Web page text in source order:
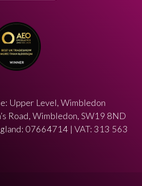
Upper Level, Wimbledon
Road, Wimbledon, SW19 8ND
07664714 | VAT: 313 563